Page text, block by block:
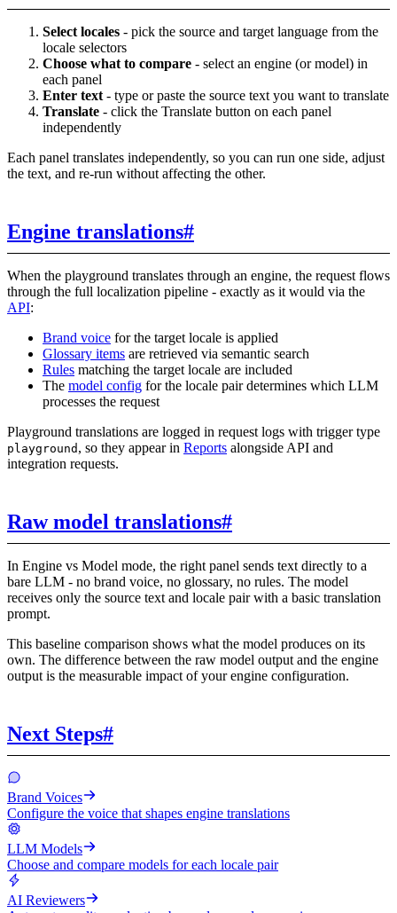
Select locales - pick the source and target language from the
locale selectors
Choose what to compare - select an engine (or model) in
each panel
Enter text - type or paste the source text you want to translate
Translate - click the Translate button on each panel
independently
Each panel translates independently, so you can run one side, adjust
the text, and re-run without affecting the other.
Engine translations#
When the playground translates through an engine, the request flows
through the full localization pipeline - exactly as it would via the
API:
Brand voice for the target locale is applied
Glossary items are retrieved via semantic search
Rules matching the target locale are included
The model config for the locale pair determines which LLM
processes the request
Playground translations are logged in request logs with trigger type
playground , so they appear in Reports alongside API and
integration requests.
Raw model translations#
In Engine vs Model mode, the right panel sends text directly to a
bare LLM - no brand voice, no glossary, no rules. The model
receives only the source text and locale pair with a basic translation
prompt.
This baseline comparison shows what the model produces on its
own. The difference between the raw model output and the engine
output is the measurable impact of your engine configuration.
Next Steps#
Brand Voices
Configure the voice that shapes engine translations
LLM Models
Choose and compare models for each locale pair
AI Reviewers